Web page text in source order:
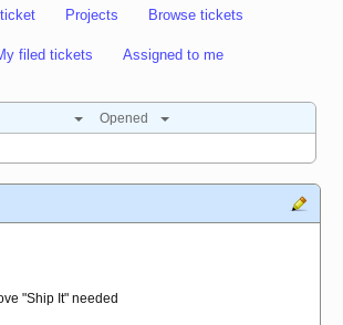
Projects Browse tickets
filed tickets Assigned to me
Opened
"Ship It" needed